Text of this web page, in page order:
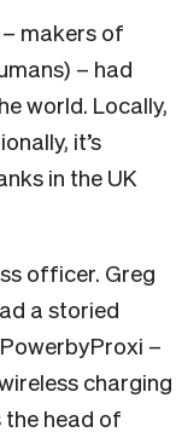
makers of
– had
world. Locally,
it’s
in the UK
officer. Greg
a storied
–
charging
the head of